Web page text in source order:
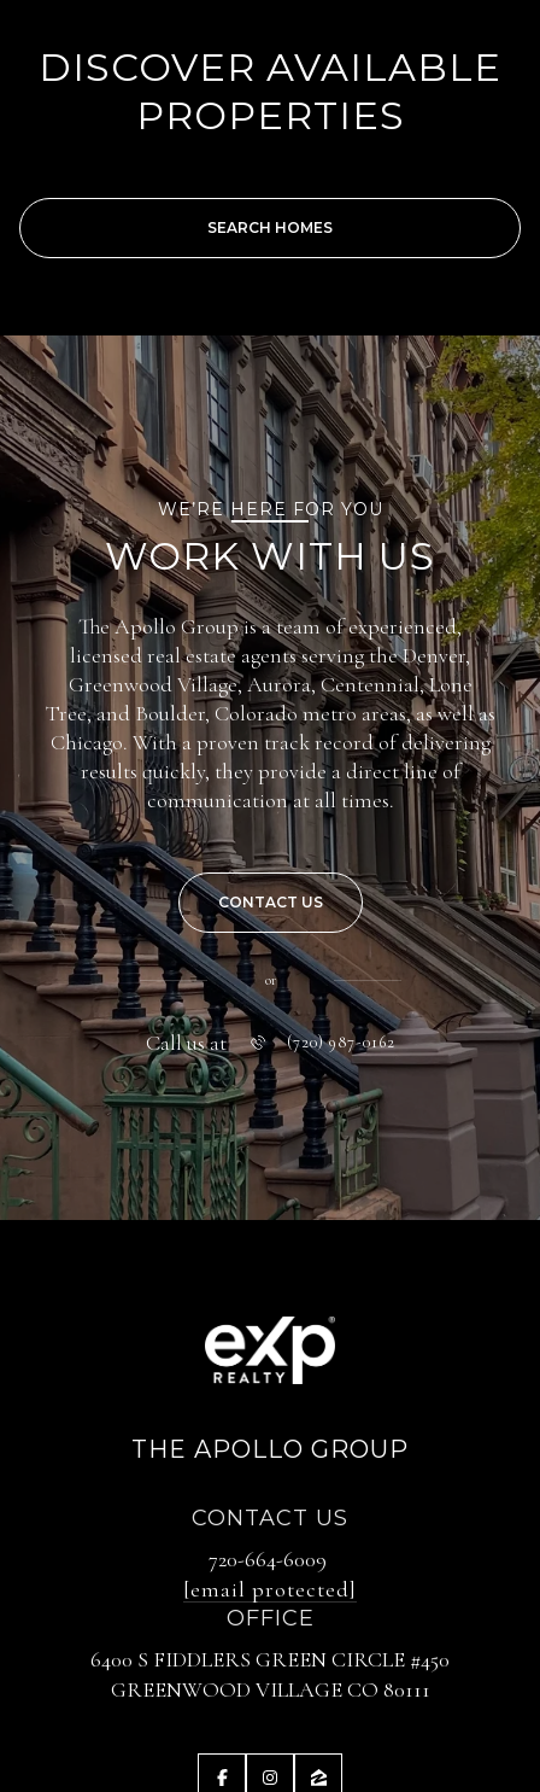
DISCOVER AVAILABLE
PROPERTIES
SEARCH HOMES
WE’RE HERE FOR YOU
WORK WITH US
The Apollo Group is a team of experienced,
licensed real estate agents serving the Denver,
Greenwood Village, Aurora, Centennial, Lone
Tree, and Boulder, Colorado metro areas, as well as
Chicago. With a proven track record of delivering
results quickly, they provide a direct line of
communication at all times.
CONTACT US
or
Call us at (720) 987-0162
THE APOLLO GROUP
CONTACT US
720-664-6009
[email protected]
OFFICE
6400 S FIDDLERS GREEN CIRCLE #450
GREENWOOD VILLAGE CO 80111